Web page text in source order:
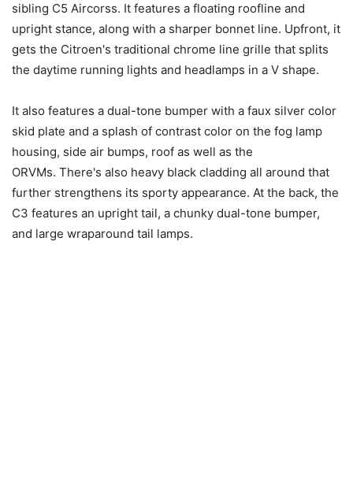
sibling C5 Aircorss. It features a floating roofline and
upright stance, along with a sharper bonnet line. Upfront, it
gets the Citroen's traditional chrome line grille that splits
the daytime running lights and headlamps in a V shape.
It also features a dual-tone bumper with a faux silver color
skid plate and a splash of contrast color on the fog lamp
housing, side air bumps, roof as well as the
ORVMs. There's also heavy black cladding all around that
further strengthens its sporty appearance. At the back, the
C3 features an upright tail, a chunky dual-tone bumper,
and large wraparound tail lamps.